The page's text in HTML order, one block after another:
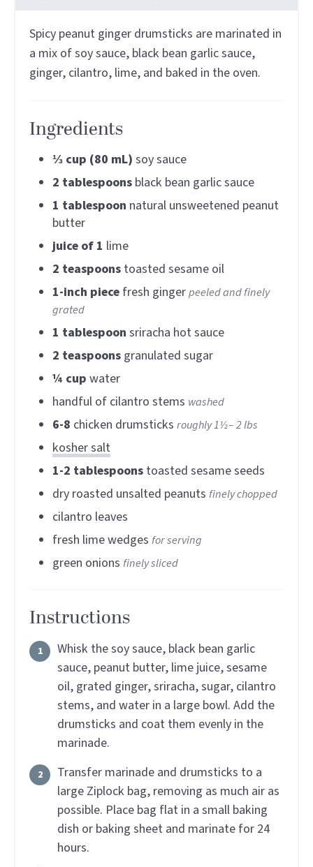
Spicy peanut ginger drumsticks are marinated in
a mix of soy sauce, black bean garlic sauce,
ginger, cilantro, lime, and baked in the oven.
Ingredients
⅓ cup (80 mL) soy sauce
2 tablespoons black bean garlic sauce
1 tablespoon natural unsweetened peanut
butter
juice of 1 lime
2 teaspoons toasted sesame oil
1-inch piece fresh gingerpeeled and finely
grated
1 tablespoon sriracha hot sauce
2 teaspoons granulated sugar
¼ cup water
handful of cilantro stems washed
6-8 chicken drumsticks roughly 1½– 2 lbs
kosher salt
1-2 tablespoons toasted sesame seeds
dry roasted unsalted peanuts finely chopped
cilantro leaves
fresh lime wedges for serving
green onions finely sliced
Instructions
Whisk the soy sauce, black bean garlic
sauce, peanut butter, lime juice, sesame
oil, grated ginger, sriracha, sugar, cilantro
stems, and water in a large bowl. Add the
drumsticks and coat them evenly in the
marinade.
Transfer marinade and drumsticks to a
large Ziplock bag, removing as much air as
possible. Place bag flat in a small baking
dish or baking sheet and marinate for 24
hours.